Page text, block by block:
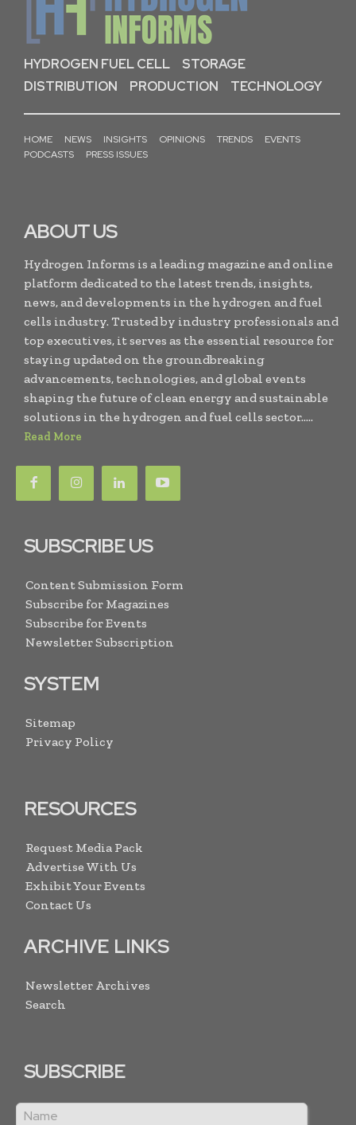
HYDROGEN FUEL CELL
STORAGE
DISTRIBUTION
PRODUCTION TECHNOLOGY
HOME NEWS INSIGHTS OPINIONS TRENDS
EVENTS
PODCASTS
PRESS ISSUES
ABOUT US
Hydrogen Informs is a leading magazine and online
platform dedicated to the latest trends, insights,
news, and developments in the hydrogen and fuel
cells industry. Trusted by industry professionals and
top executives, it serves as the essential resource for
staying updated on the groundbreaking
advancements, technologies, and global events
shaping the future of clean energy and sustainable
solutions in the hydrogen and fuel cells sector.....
Read More
SUBSCRIBE US
Content Submission Form
Subscribe for Magazines
Subscribe for Events
Newsletter Subscription
SYSTEM
Sitemap
Privacy Policy
RESOURCES
Request Media Pack
Advertise With Us
Exhibit Your Events
Contact Us
ARCHIVE LINKS
Newsletter Archives
Search
SUBSCRIBE